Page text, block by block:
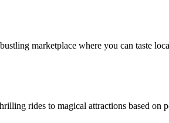
marketplace where you can taste
rides to magical attractions based